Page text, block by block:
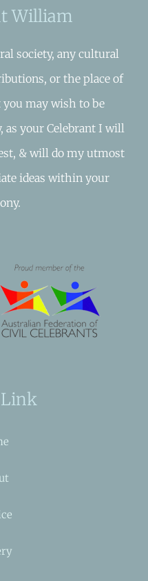
William
society, any cultural
or the place of
may wish to be
as your Celebrant I will
& will do my utmost
ideas within your